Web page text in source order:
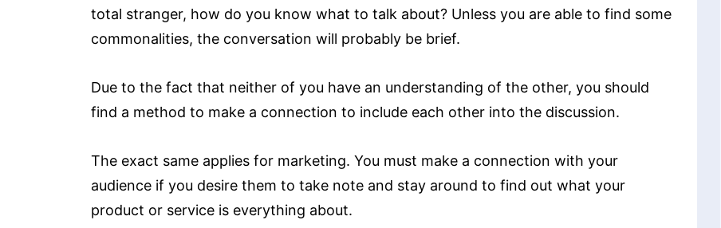
total stranger, how do you know what to talk about? Unless you are able to find some
commonalities, the conversation will probably be brief.
Due to the fact that neither of you have an understanding of the other, you should
find a method to make a connection to include each other into the discussion.
The exact same applies for marketing. You must make a connection with your
audience if you desire them to take note and stay around to find out what your
product or service is everything about.